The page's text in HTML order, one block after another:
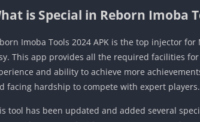
is Special in Reborn Imoba
Imoba Tools 2024 APK is the top injector
This app provides all the required facilities
and ability to achieve more
facing hardship to compete with expert players.
tool has been updated and added several